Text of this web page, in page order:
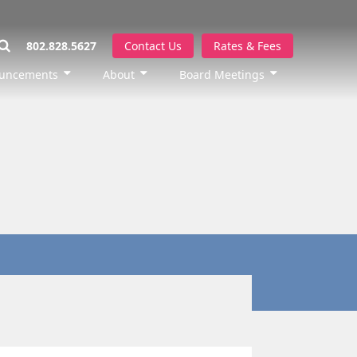
802.828.5627 Contact Us
Rates & Fees
About Board Meetings